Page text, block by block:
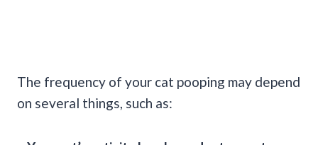
The frequency of your cat pooping may depend
on several things, such as: